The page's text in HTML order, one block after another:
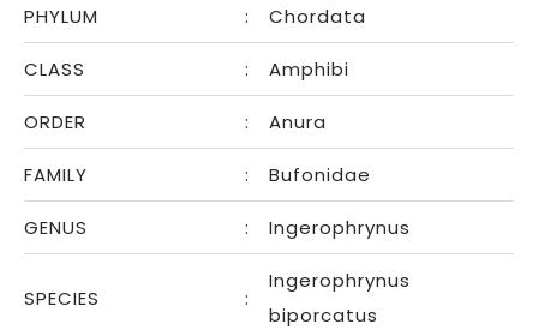
PHYLUM : Chordata
CLASS : Amphibi
ORDER : Anura
FAMILY : Bufonidae
GENUS : Ingerophrynus
SPECIES :
Ingerophrynus
biporcatus